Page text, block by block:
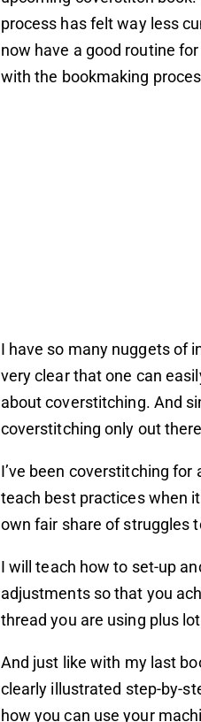
process has felt way less
now have a good routine
with the bookmaking
I have so many nuggets of
very clear that one can
about coverstitching. And
coverstitching only out
I’ve been coverstitching
teach best practices when
own fair share of struggles
I will teach how to set-up
adjustments so that you
thread you are using plus
And just like with my last
clearly illustrated step-by-
how you can use your